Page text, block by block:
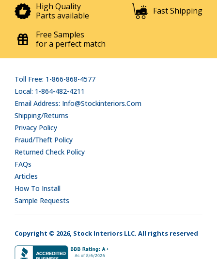
High Quality
Parts available
Fast Shipping
Free Samples
for a perfect match
Toll Free: 1-866-868-4577
Local: 1-864-482-4211
Email Address: Info@stockinteriors.com
Shipping/Returns
Privacy Policy
Fraud/Theft Policy
Returned Check Policy
FAQs
Articles
How To Install
Sample Requests
Copyright © 2026, Stock Interiors LLC. All rights reserved